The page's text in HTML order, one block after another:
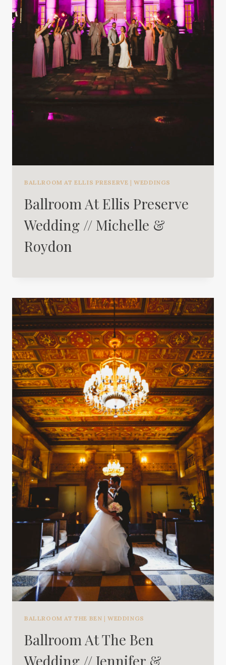
BALLROOM AT ELLIS PRESERVE |WEDDINGS
Ballroom At Ellis Preserve
Wedding // Michelle &
Roydon
BALLROOM AT THE BEN |WEDDINGS
Ballroom At The Ben
Wedding // Jennifer &